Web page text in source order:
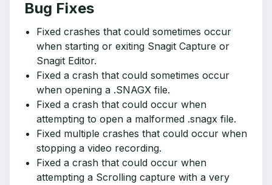
Bug Fixes
Fixed crashes that could sometimes occur
when starting or exiting Snagit Capture or
Snagit Editor.
Fixed a crash that could sometimes occur
when opening a .SNAGX file.
Fixed a crash that could occur when
attempting to open a malformed .snagx file.
Fixed multiple crashes that could occur when
stopping a video recording.
Fixed a crash that could occur when
attempting a Scrolling capture with a very